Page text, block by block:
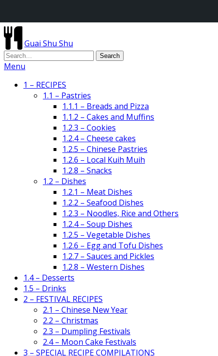
Guai Shu Shu
Menu
1 – RECIPES
1.1 – Pastries
1.1.1 – Breads and Pizza
1.1.2 – Cakes and Muffins
1.2.3 – Cookies
1.2.4 – Cheese cakes
1.2.5 – Chinese Pastries
1.2.6 – Local Kuih Muih
1.2.8 – Snacks
1.2 – Dishes
1.2.1 – Meat Dishes
1.2.2 – Seafood Dishes
1.2.3 – Noodles, Rice and Others
1.2.4 – Soup Dishes
1.2.5 – Vegetable Dishes
1.2.6 – Egg and Tofu Dishes
1.2.7 – Sauces and Pickles
1.2.8 – Western Dishes
1.4 – Desserts
1.5 – Drinks
2 – FESTIVAL RECIPES
2.1 – Chinese New Year
2.2 – Christmas
2.3 – Dumpling Festivals
2.4 – Moon Cake Festivals
3 – SPECIAL RECIPE COMPILATIONS